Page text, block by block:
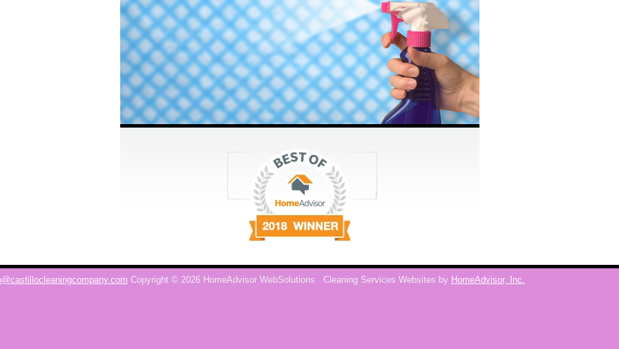
Copyright © 2026 HomeAdvisor WebSolutions Cleaning Services Websites by HomeAdvisor, Inc.